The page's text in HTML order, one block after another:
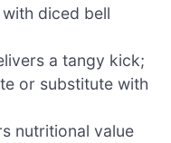
diced bell
a tangy kick;
or substitute with
nutritional value